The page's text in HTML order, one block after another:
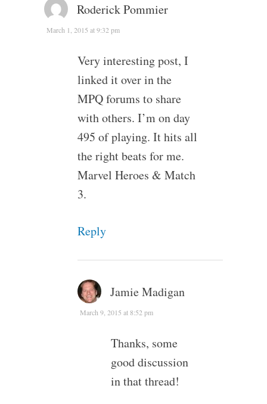
Roderick Pommier
March 1, 2015 at 9:32 pm
Very interesting post, I
linked it over in the
MPQ forums to share
with others. I’m on day
495 of playing. It hits all
the right beats for me.
Marvel Heroes & Match
3.
Reply
Jamie Madigan
March 9, 2015 at 8:52 pm
Thanks, some
good discussion
in that thread!